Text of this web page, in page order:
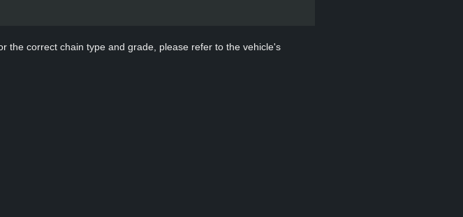
the correct chain type and grade, please refer to the vehicle's